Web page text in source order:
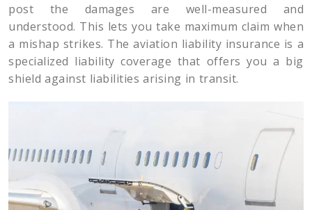
post the damages are well-measured and
understood. This lets you take maximum claim when
a mishap strikes. The aviation liability insurance is a
specialized liability coverage that offers you a big
shield against liabilities arising in transit.